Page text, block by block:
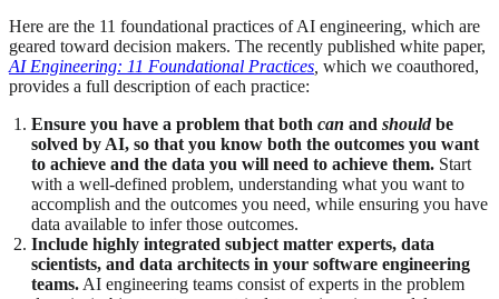
Here are the 11 foundational practices of AI engineering, which are
geared toward decision makers. The recently published white paper,
AI Engineering: 11 Foundational Practices, which we coauthored,
provides a full description of each practice:
Ensure you have a problem that both can and shouldbe
solved by AI, so that you know both the outcomes you want
to achieve and the data you will need to achieve them. Start
with a well-defined problem, understanding what you want to
accomplish and the outcomes you need, while ensuring you have
data available to infer those outcomes.
Include highly integrated subject matter experts, data
scientists, and data architects in your software engineering
teams.AI engineering teams consist of experts in the problem